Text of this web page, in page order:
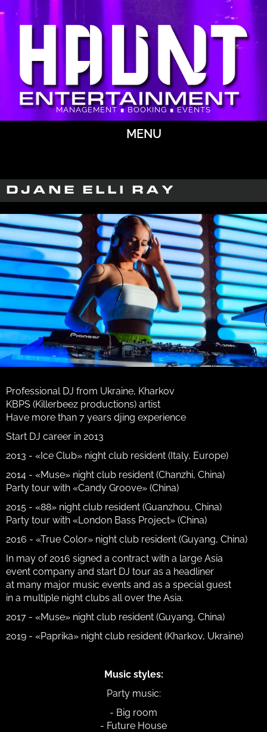
MENU
MANAGEMENT ∎ BOOKING ∎ EVENTS
DJANE ELLI RAY
Professional DJ from Ukraine, Kharkov
KBPS (Killerbeez productions) artist
Have more than 7 years djing experience
Start DJ career in 2013
2013 - «Ice Club» night club resident (Italy, Europe)
2014 - «Muse» night club resident (Chanzhi, China)
Party tour with «Candy Groove» (China)
2015 - «88» night club resident (Guanzhou, China)
Party tour with «London Bass Project» (China)
2016 - «True Color» night club resident (Guyang, China)
In may of 2016 signed a contract with a large Asia
event company and start DJ tour as a headliner
at many major music events and as a special guest
in a multiple night clubs all over the Asia.
2017 - «Muse» night club resident (Guyang, China)
2019 - «Paprika» night club resident (Kharkov, Ukraine)
Music styles:
Party music:
- Big room
- Future House